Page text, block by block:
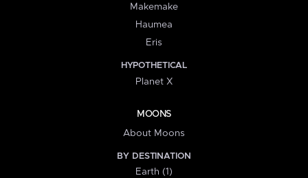
Makemake
Haumea
Eris
HYPOTHETICAL
Planet X
MOONS
About Moons
BY DESTINATION
Earth (1)